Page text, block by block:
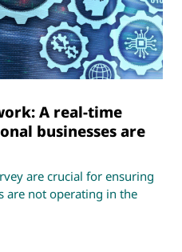
A real-time
businesses are
are crucial for ensuring
are not operating in the